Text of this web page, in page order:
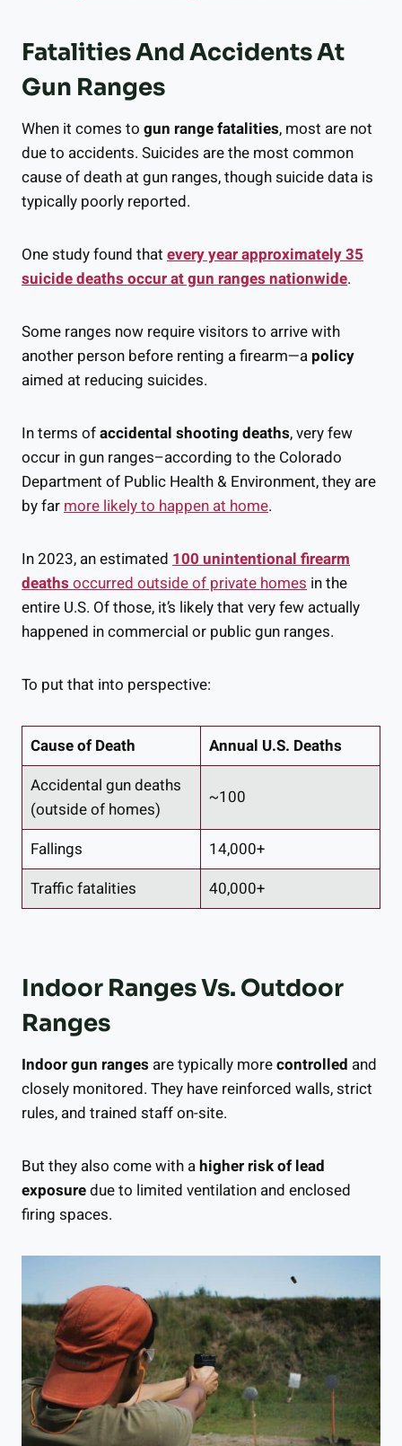
Fatalities And Accidents At
Gun Ranges
When it comes to gun range fatalities, most are not
due to accidents. Suicides are the most common
cause of death at gun ranges, though suicide data is
typically poorly reported.
One study found that every year approximately 35
suicide deaths occur at gun ranges nationwide.
Some ranges now require visitors to arrive with
another person before renting a firearm—a policy
aimed at reducing suicides.
In terms ofaccidental shooting deaths, very few
occur in gun ranges–according to the Colorado
Department of Public Health & Environment, they are
by far more likely to happen at home.
In 2023, an estimated 100 unintentional firearm
deaths occurred outside of private homes in the
entire U.S. Of those, it’s likely that very few actually
happened in commercial or public gun ranges.
To put that into perspective:
Cause of Death
Annual U.S. Deaths
Accidental gun deaths
(outside of homes)
~100
Fallings
14,000+
Traffic fatalities
40,000+
Indoor Ranges Vs. Outdoor
Ranges
Indoor gun ranges are typically morecontrolled and
closely monitored. They have reinforced walls, strict
rules, and trained staff on-site.
But they also come with ahigher risk of lead
exposuredue to limited ventilation and enclosed
firing spaces.